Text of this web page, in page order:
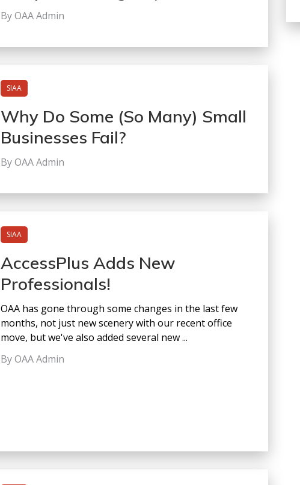
By OAA Admin
SIAA
Why Do Some (So Many) Small
Businesses Fail?
By OAA Admin
SIAA
AccessPlus Adds New
Professionals!
OAA has gone through some changes in the last few
months, not just new scenery with our recent office
move, but we've also added several new ...
By OAA Admin